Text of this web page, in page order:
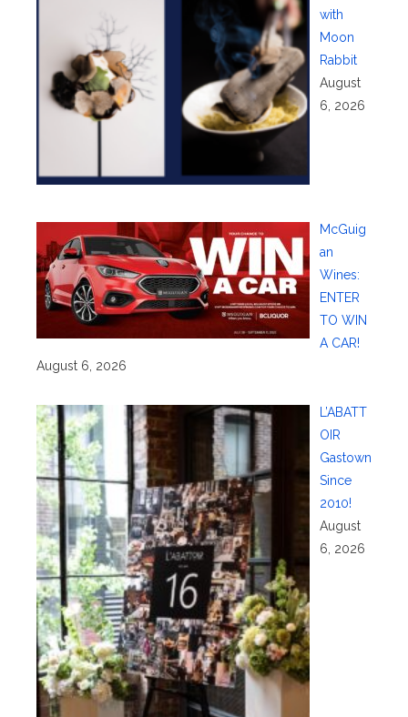
with
Moon
Rabbit
August
6, 2026
McGuig
an
Wines:
ENTER
TO WIN
A CAR!
August 6, 2026
L’ABATT
OIR
Gastown
Since
2010!
August
6, 2026